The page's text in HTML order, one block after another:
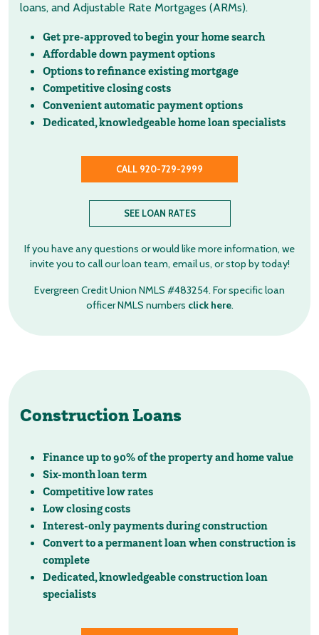
loans, and Adjustable Rate Mortgages (ARMs).
Get pre-approved to begin your home search
Affordable down payment options
Options to refinance existing mortgage
Competitive closing costs
Convenient automatic payment options
Dedicated, knowledgeable home loan specialists
CALL 920-729-2999
SEE LOAN RATES
If you have any questions or would like more information, we
invite you to call our loan team, email us, or stop by today!
Evergreen Credit Union NMLS #483254. For specific loan
officer NMLS numbers click here.
Construction Loans
Finance up to 90% of the property and home value
Six-month loan term
Competitive low rates
Low closing costs
Interest-only payments during construction
Convert to a permanent loan when construction is
complete
Dedicated, knowledgeable construction loan
specialists